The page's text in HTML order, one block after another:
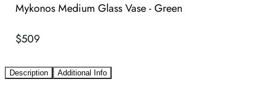
Mykonos Medium Glass Vase - Green
$509
Description Additional Info